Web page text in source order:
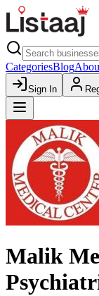
CategoriesBlog
Sign In
Malik